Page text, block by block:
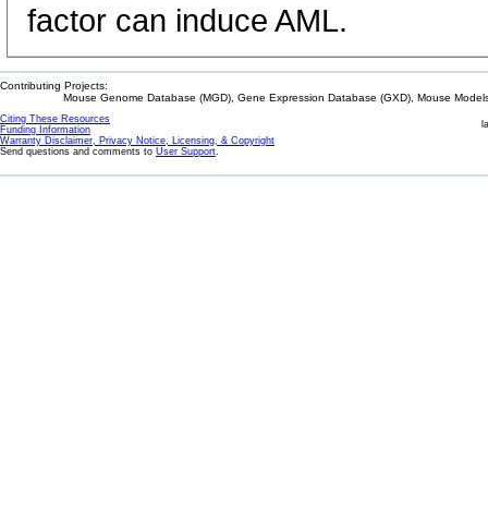
factor can induce AML.
Contributing Projects:
Mouse Genome Database (MGD), Gene Expression Database (GXD), Mouse
Citing These Resources
Funding Information
Warranty Disclaimer, Privacy Notice, Licensing, & Copyright
Send questions and comments to User Support.